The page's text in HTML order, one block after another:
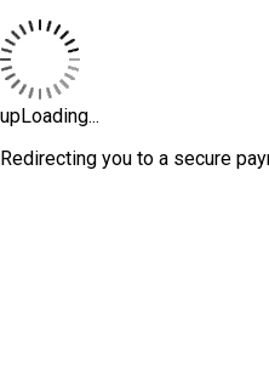
upLoading...
Redirecting you to a secure